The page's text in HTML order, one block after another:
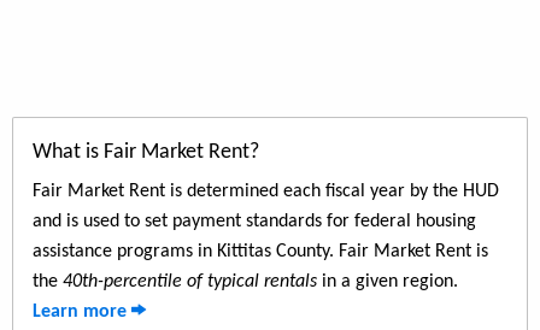
What is Fair Market Rent?
Fair Market Rent is determined each fiscal year by the HUD
and is used to set payment standards for federal housing
assistance programs in Kittitas County. Fair Market Rent is
the 40th-percentile of typical rentals in a given region.
Learn more